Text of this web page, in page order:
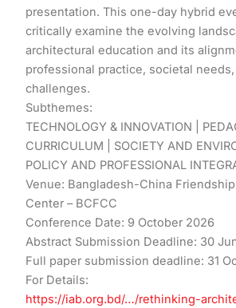
presentation. This one-day hybrid
critically examine the evolving
architectural education and its
professional practice, societal
challenges.
Subthemes:
TECHNOLOGY & INNOVATION |
CURRICULUM | SOCIETY AND
POLICY AND PROFESSIONAL
Venue: Bangladesh-China
Center – BCFCC
Conference Date: 9 October 2026
Abstract Submission Deadline: ​30
Full paper submission deadline: ​31
For Details:
https://iab.org.bd/…/rethinking-